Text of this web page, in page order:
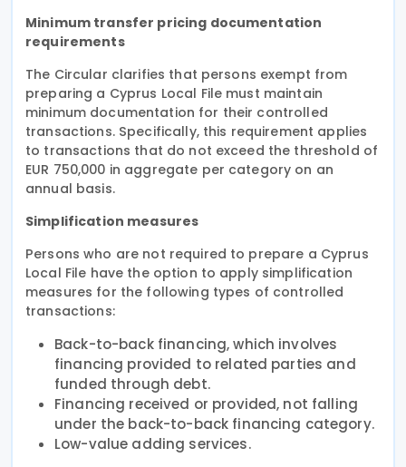
Minimum transfer pricing documentation
requirements
The Circular clarifies that persons exempt from
preparing a Cyprus Local File must maintain
minimum documentation for their controlled
transactions. Specifically, this requirement applies
to transactions that do not exceed the threshold of
EUR 750,000 in aggregate per category on an
annual basis.
Simplification measures
Persons who are not required to prepare a Cyprus
Local File have the option to apply simplification
measures for the following types of controlled
transactions:
Back-to-back financing, which involves
financing provided to related parties and
funded through debt.
Financing received or provided, not falling
under the back-to-back financing category.
Low-value adding services.